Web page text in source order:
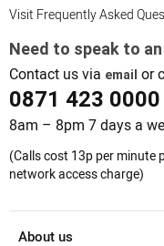
Visit Frequently Asked
Need to speak to
Contact us via email or
0871 423 0000
8am – 8pm 7 days a
(Calls cost 13p per minute
network access charge)
About us